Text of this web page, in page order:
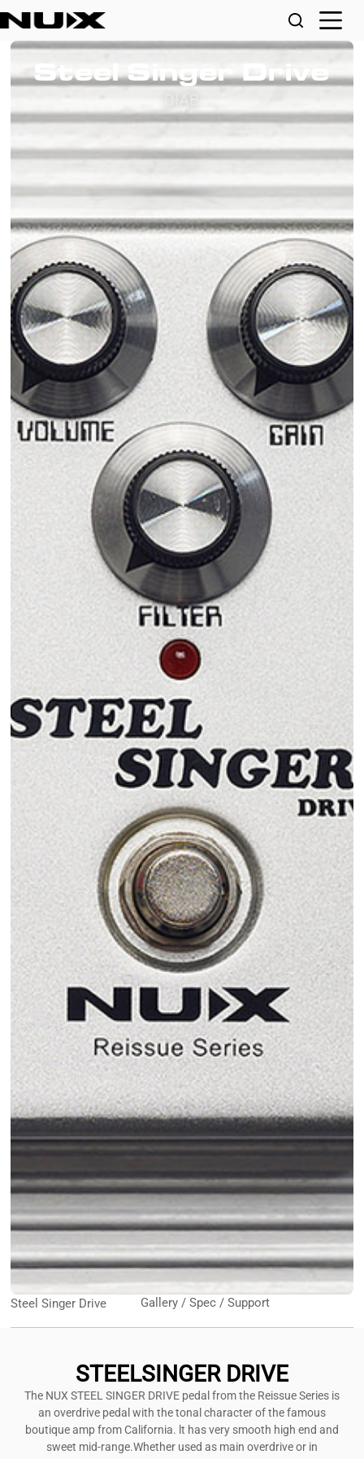
Steel Singer Drive
Steel Singer Drive Gallery / Spec / Support
STEELSINGER DRIVE
The NUX STEEL SINGER DRIVE pedal from the Reissue Series is
an overdrive pedal with the tonal character of the famous
boutique amp from California. lt has very smooth high end and
sweet mid-range.Whether used as main overdrive or in